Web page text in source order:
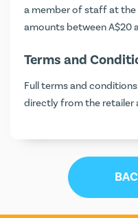
a member of staff at the
amounts between A$20
Terms and
Full terms and
directly from the retailer